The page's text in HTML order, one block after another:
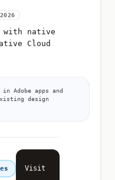
with native
Cloud
Adobe apps and
design
Visit